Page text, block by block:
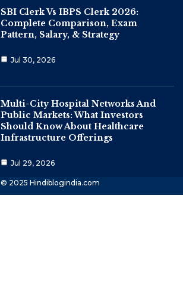
SBI Clerk Vs IBPS Clerk 2026:
Complete Comparison, Exam
Pattern, Salary, & Strategy
Jul 30, 2026
Multi-City Hospital Networks And
Public Markets: What Investors
Should Know About Healthcare
Infrastructure Offerings
Jul 29, 2026
© 2025 Hindiblogindia.com